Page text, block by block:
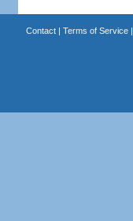
Contact| Terms of Service|